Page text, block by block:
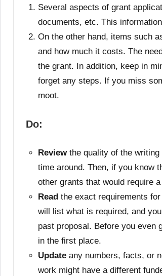
Several aspects of grant
documents, etc. This
On the other hand, items such
and how much it costs. The
the grant. In addition, keep in
forget any steps. If you miss
moot.
Do:
Reviewthe quality of the writing
time around. Then, if you know
other grants that would require
Read the exact requirements
will list what is required, and
past proposal. Before you even
in the first place.
Update any numbers, facts, or
work might have a different